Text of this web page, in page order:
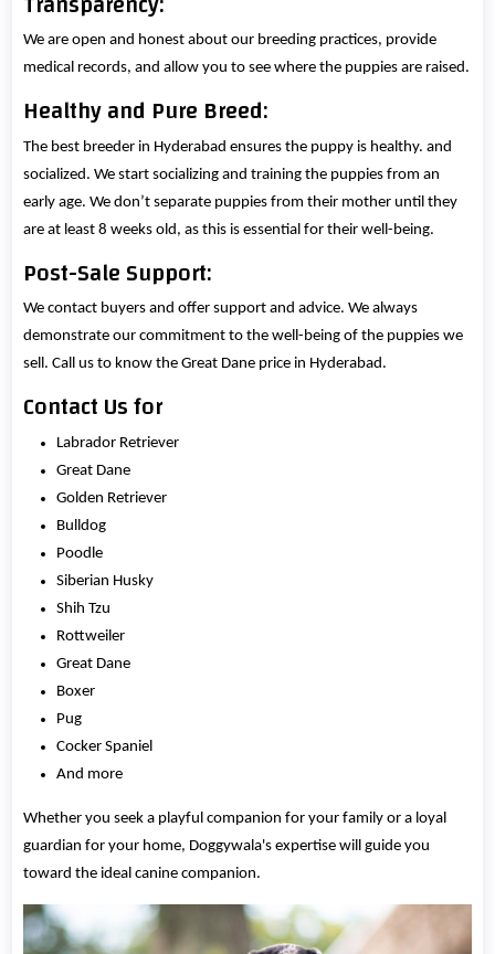
We are open and honest about our breeding practices, provide
medical records, and allow you to see where the puppies are raised.
Healthy and Pure Breed:
The best breeder in Hyderabad ensures the puppy is healthy. and
socialized. We start socializing and training the puppies from an
early age. We don’t separate puppies from their mother until they
are at least 8 weeks old, as this is essential for their well-being.
Post-Sale Support:
We contact buyers and offer support and advice. We always
demonstrate our commitment to the well-being of the puppies we
sell. Call us to know the Great Dane price in Hyderabad.
Contact Us for
Labrador Retriever
Great Dane
Golden Retriever
Bulldog
Poodle
Siberian Husky
Shih Tzu
Rottweiler
Great Dane
Boxer
Pug
Cocker Spaniel
And more
Whether you seek a playful companion for your family or a loyal
guardian for your home, Doggywala's expertise will guide you
toward the ideal canine companion.